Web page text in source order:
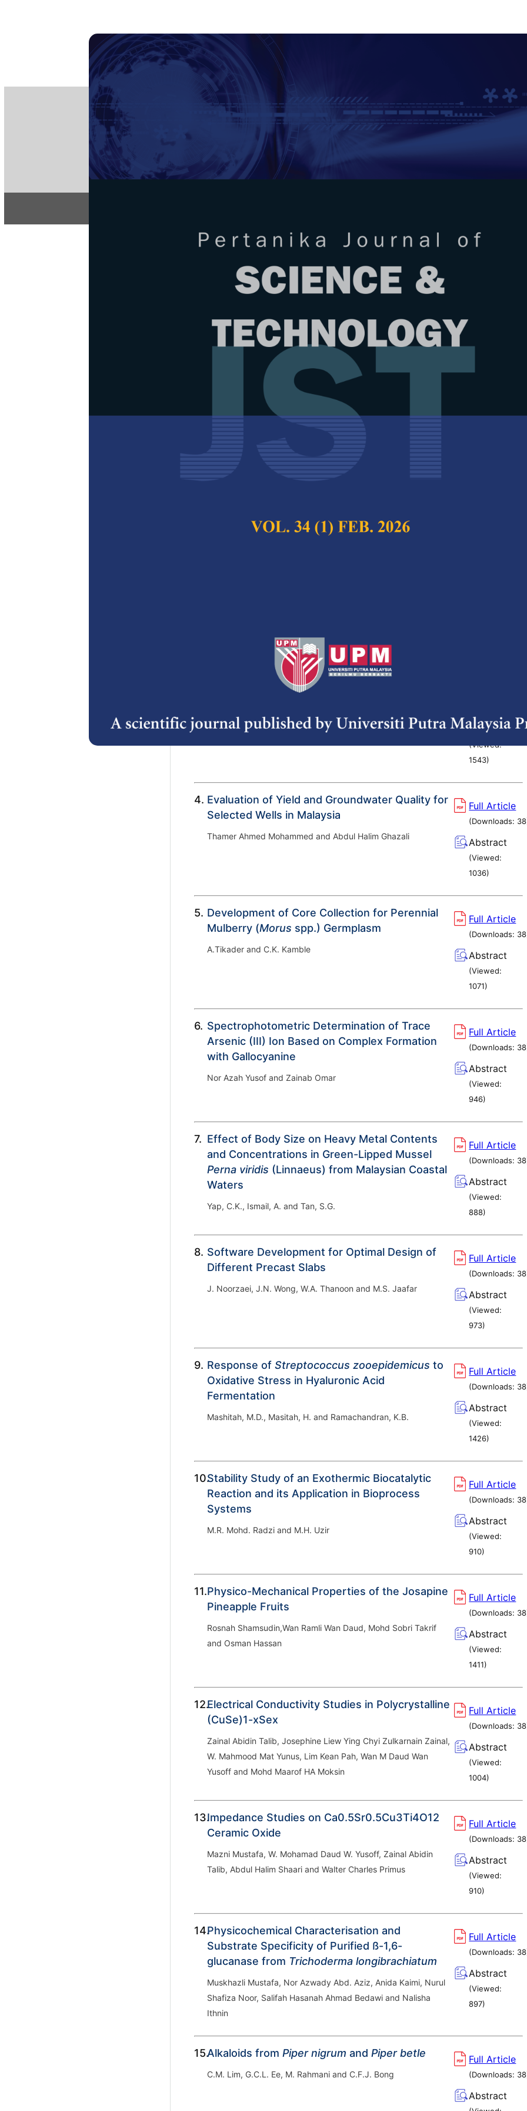
PERTANIKA JOURNAL OF
e-ISSN 2231-8526
ISSN 0128-7680
Pertanika Journal of Science & Technology
Decade Year Issue
PJST Vol. 17 (1) Jan. 2009
Download latest complete journal –
Articles
1. Antimicrobial Effects on Starch-Based Films
Incorporated with Lysozymes
A Spatial Decision Support Tool for Oil Palm
Loh Kok Fook, Ragu Ponusamy, Shattri Mansor and Jamil Ismail
Abstract
(Viewed:
1543)
4. Evaluation of Yield and Groundwater Quality for
Selected Wells in Malaysia
Thamer Ahmed Mohammed and Abdul Halim Ghazali
Full Article
(Downloads: 38
Abstract
(Viewed:
1036)
5. Development of Core Collection for Perennial
Mulberry (Morus spp.) Germplasm
A.Tikader and C.K. Kamble
Full Article
(Downloads: 38
Abstract
(Viewed:
1071)
6. Spectrophotometric Determination of Trace
Arsenic (III) Ion Based on Complex Formation
with Gallocyanine
Nor Azah Yusof and Zainab Omar
Full Article
(Downloads: 38
Abstract
(Viewed:
946)
7. Effect of Body Size on Heavy Metal Contents
and Concentrations in Green-Lipped Mussel
Perna viridis (Linnaeus) from Malaysian Coastal
Waters
Yap, C.K., Ismail, A. and Tan, S.G.
Full Article
(Downloads: 38
Abstract
(Viewed:
888)
8. Software Development for Optimal Design of
Different Precast Slabs
J. Noorzaei, J.N. Wong, W.A. Thanoon and M.S. Jaafar
Full Article
(Downloads: 38
Abstract
(Viewed:
973)
9. Response of Streptococcus zooepidemicus to
Oxidative Stress in Hyaluronic Acid
Fermentation
Mashitah, M.D., Masitah, H. and Ramachandran, K.B.
Full Article
(Downloads: 38
Abstract
(Viewed:
1426)
10.Stability Study of an Exothermic Biocatalytic
Reaction and its Application in Bioprocess
Systems
M.R. Mohd. Radzi and M.H. Uzir
Full Article
(Downloads: 38
Abstract
(Viewed:
910)
11.Physico-Mechanical Properties of the Josapine
Pineapple Fruits
Rosnah Shamsudin,Wan Ramli Wan Daud, Mohd Sobri Takrif
and Osman Hassan
Full Article
(Downloads: 38
Abstract
(Viewed:
1411)
12.Electrical Conductivity Studies in Polycrystalline
(CuSe)1-xSex
Zainal Abidin Talib, Josephine Liew Ying Chyi Zulkarnain Zainal,
W. Mahmood Mat Yunus, Lim Kean Pah, Wan M Daud Wan
Yusoff and Mohd Maarof HA Moksin
Full Article
(Downloads: 38
Abstract
(Viewed:
1004)
13.Impedance Studies on Ca0.5Sr0.5Cu3Ti4O12
Ceramic Oxide
Mazni Mustafa, W. Mohamad Daud W. Yusoff, Zainal Abidin
Talib, Abdul Halim Shaari and Walter Charles Primus
Full Article
(Downloads: 38
Abstract
(Viewed:
910)
14.Physicochemical Characterisation and
Substrate Specificity of Purified ß-1,6-
glucanase from Trichoderma longibrachiatum
Muskhazli Mustafa, Nor Azwady Abd. Aziz, Anida Kaimi, Nurul
Shafiza Noor, Salifah Hasanah Ahmad Bedawi and Nalisha
Ithnin
Full Article
(Downloads: 38
Abstract
(Viewed:
897)
15.Alkaloids fromPiper nigrum andPiper betle
C.M. Lim, G.C.L. Ee, M. Rahmani and C.F.J. Bong
Full Article
(Downloads: 38
Abstract